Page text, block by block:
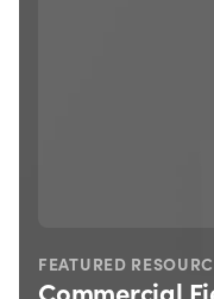
FEATURED
Commercial